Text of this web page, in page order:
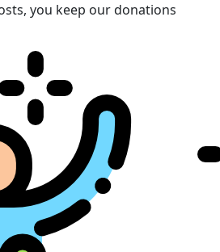
you keep our donations